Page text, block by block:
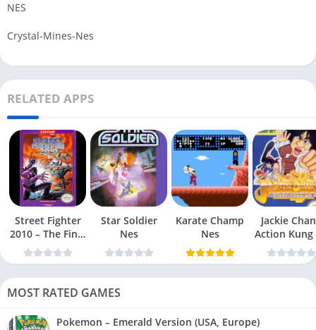
NES
Crystal-Mines-Nes
RELATED APPS
Street Fighter
2010 – The Final
Fight Nes
Star Soldier
Nes
Karate Champ
Nes
Jackie
Action Kung
Nes
MOST RATED GAMES
Pokemon – Emerald Version (USA, Europe)